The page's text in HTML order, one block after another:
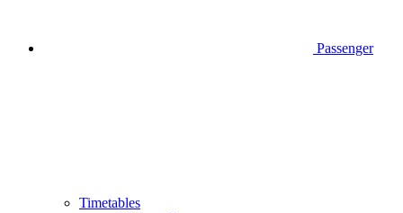
Passenger
Timetables